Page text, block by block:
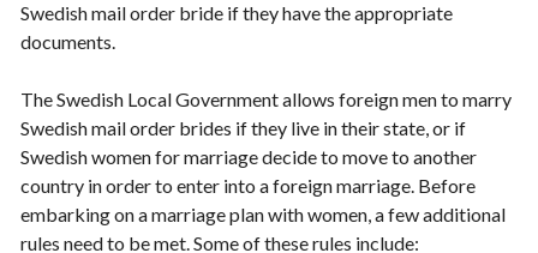
Swedish mail order bride if they have the appropriate
documents.
The Swedish Local Government allows foreign men to marry
Swedish mail order brides if they live in their state, or if
Swedish women for marriage decide to move to another
country in order to enter into a foreign marriage. Before
embarking on a marriage plan with women, a few additional
rules need to be met. Some of these rules include: